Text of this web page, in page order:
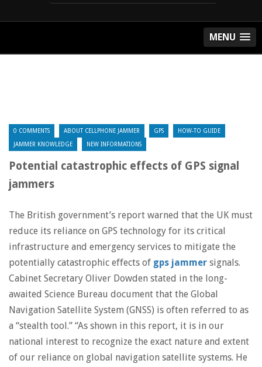
for:
MENU
0 COMMENTS ABOUT CELLPHONE JAMMER GPS HOW-TO GUIDE
JAMMER KNOWLEDGE NEW INFORMATIONS
Potential catastrophic effects of GPS signal
jammers
The British government’s report warned that the UK must
reduce its reliance on GPS technology for its critical
infrastructure and emergency services to mitigate the
potentially catastrophic effects of gps jammer signals.
Cabinet Secretary Oliver Dowden stated in the long-
awaited Science Bureau document that the Global
Navigation Satellite System (GNSS) is often referred to as
a “stealth tool.” “As shown in this report, it is in our
national interest to recognize the exact nature and extent
of our reliance on global navigation satellite systems. He